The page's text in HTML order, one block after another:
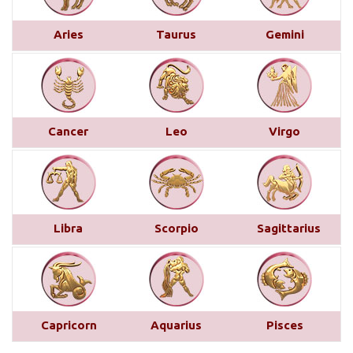
challenging influences for Aries across various
areas of life. In career and business, favorable
transits of Saturn and Venus in the 11th house,
along with Jupiter’s aspect on your 10th house,
suggest professional recognition and gains...read
more
Saturn transit in Pisces from 29th
March 2025
Below is a detailed description of Saturn’s transit
in Pisces starting from March 29, 2025, for each
Moon sign. However, the complete picture can only
be accurately understood by examining other
planetary placements, such as the planets in
conjunction with Saturn, the aspects from other
planets, and the sign, house, and nakshatra Saturn
Aries Taurus Gemini
Cancer Leo Virgo
Libra Scorpio Sagittarius
Capricorn Aquarius Pisces